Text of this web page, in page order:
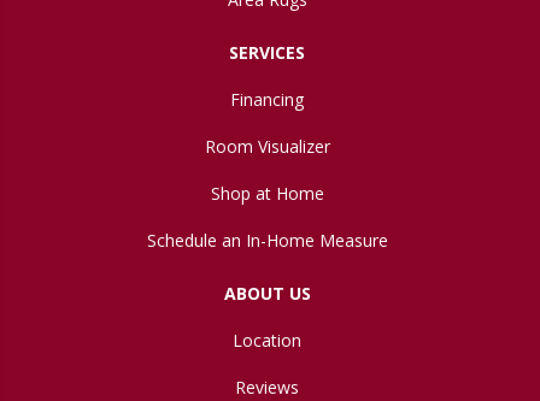
SERVICES
Financing
Room Visualizer
Shop at Home
Schedule an In-Home Measure
ABOUT US
Location
Reviews